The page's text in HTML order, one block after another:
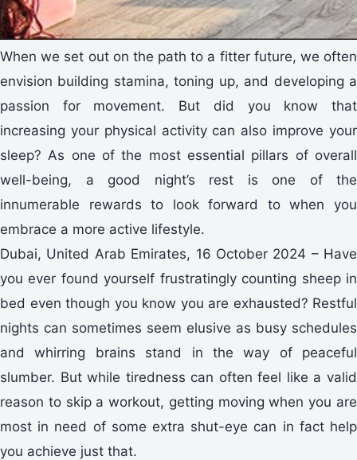
When we set out on the path to a fitter future, we often
envision building stamina, toning up, and developing a
passion for movement. But did you know that
increasing your physical activity can also improve your
sleep? As one of the most essential pillars of overall
well-being, a good night’s rest is one of the
innumerable rewards to look forward to when you
embrace a more active lifestyle.
Dubai, United Arab Emirates, 16 October 2024 – Have
you ever found yourself frustratingly counting sheep in
bed even though you know you are exhausted? Restful
nights can sometimes seem elusive as busy schedules
and whirring brains stand in the way of peaceful
slumber. But while tiredness can often feel like a valid
reason to skip a workout, getting moving when you are
most in need of some extra shut-eye can in fact help
you achieve just that.